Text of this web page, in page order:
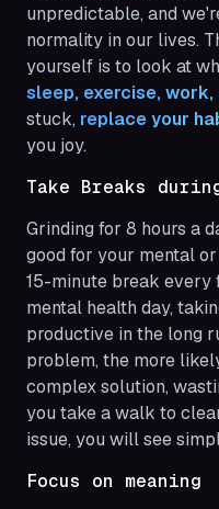
unpredictable, and
normality in our lives.
yourself is to look at
sleep, exercise, work,
stuck, replace your
you joy.
Take Breaks
Grinding for 8 hours a
good for your mental
15-minute break every
mental health day,
productive in the long
problem, the more
complex solution,
you take a walk to
issue, you will see
Focus on meaning